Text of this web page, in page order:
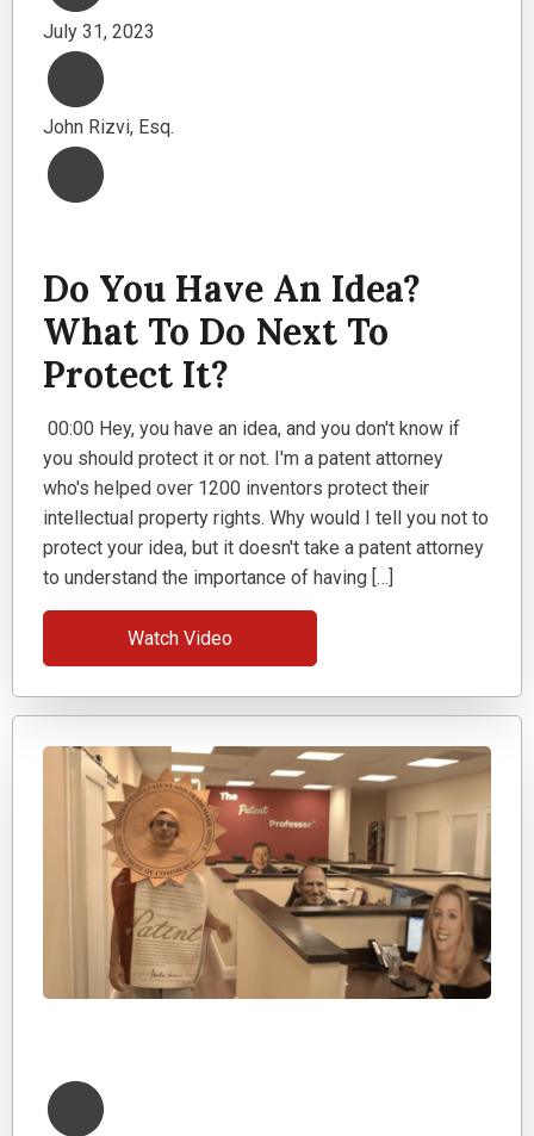
July 31, 2023
John Rizvi, Esq.
Do You Have An Idea?
What To Do Next To
Protect It?
00:00 Hey, you have an idea, and you don't know if
you should protect it or not. I'm a patent attorney
who's helped over 1200 inventors protect their
intellectual property rights. Why would I tell you not to
protect your idea, but it doesn't take a patent attorney
to understand the importance of having […]
Watch Video